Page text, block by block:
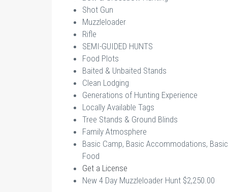
Shot Gun
Muzzleloader
Rifle
SEMI-GUIDED HUNTS
Food Plots
Baited & Unbaited Stands
Clean Lodging
Generations of Hunting Experience
Locally Available Tags
Tree Stands & Ground Blinds
Family Atmosphere
Basic Camp, Basic Accommodations, Basic
Food
Get a License
New 4 Day Muzzleloader Hunt $2,250.00